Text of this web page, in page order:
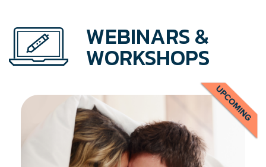
WEBINARS &
WORKSHOPS